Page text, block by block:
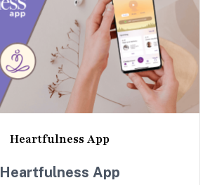
Heartfulness App
Heartfulness App